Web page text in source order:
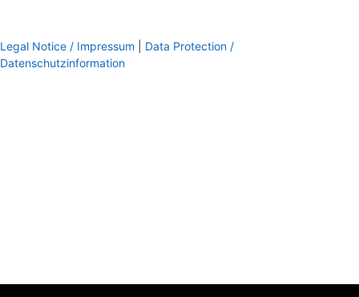
Legal Notice / Impressum
Data Protection /
Datenschutzinformation